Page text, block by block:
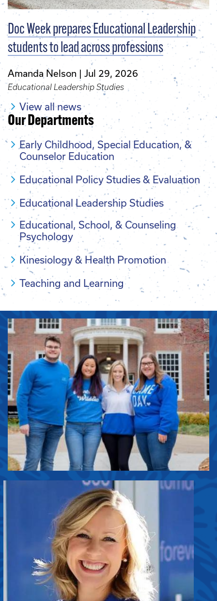
Doc Week prepares Educational Leadership
students to lead across professions
Amanda Nelson Jul 29, 2026
Educational Leadership Studies
View all news
Our Departments
Early Childhood, Special Education, &
Counselor Education
Educational Policy Studies & Evaluation
Educational Leadership Studies
Educational, School, & Counseling
Psychology
Kinesiology & Health Promotion
Teaching and Learning